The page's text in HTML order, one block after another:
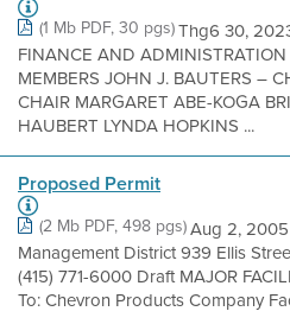
(1 Mb PDF, 30 pgs)Thg6 30,
FINANCE AND
MEMBERS JOHN J. BAUTERS –
CHAIR MARGARET ABE-KOGA
HAUBERT LYNDA HOPKINS ...
Proposed Permit
(2 Mb PDF, 498 pgs)Aug 2, 2005
Management District 939 Ellis
(415) 771-6000 Draft MAJOR
To: Chevron Products Company